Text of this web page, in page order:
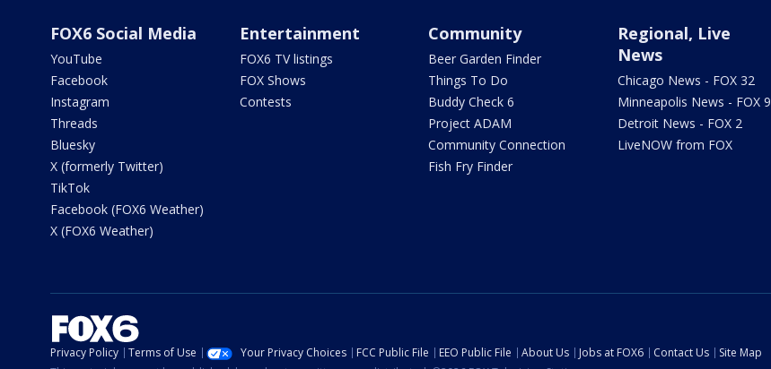
FOX6 Social Media
YouTube
Facebook
Instagram
Threads
Bluesky
X (formerly Twitter)
TikTok
Facebook (FOX6 Weather)
X (FOX6 Weather)
Entertainment
FOX6 TV listings
FOX Shows
Contests
Community
Beer Garden Finder
Things To Do
Buddy Check 6
Project ADAM
Community Connection
Fish Fry Finder
Regional, Live
News
Chicago News - FOX 32
Minneapolis News - FOX 9
Detroit News - FOX 2
LiveNOW from FOX
Privacy Policy Terms of Use Your Privacy Choices FCC Public File EEO Public File About Us Jobs at FOX6 Contact Us
Site Map